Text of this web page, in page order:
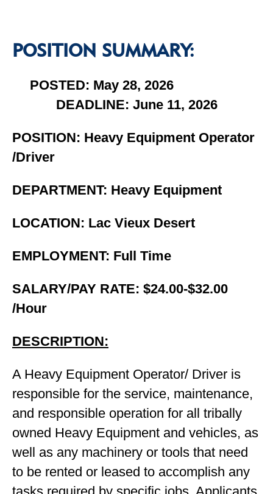
POSITION SUMMARY:
POSTED: May 28, 2026
DEADLINE: June 11, 2026
POSITION: Heavy Equipment Operator
/Driver
DEPARTMENT: Heavy Equipment
LOCATION: Lac Vieux Desert
EMPLOYMENT: Full Time
SALARY/PAY RATE: $24.00-$32.00
/Hour
DESCRIPTION:
A Heavy Equipment Operator/ Driver is
responsible for the service, maintenance,
and responsible operation for all tribally
owned Heavy Equipment and vehicles, as
well as any machinery or tools that need
to be rented or leased to accomplish any